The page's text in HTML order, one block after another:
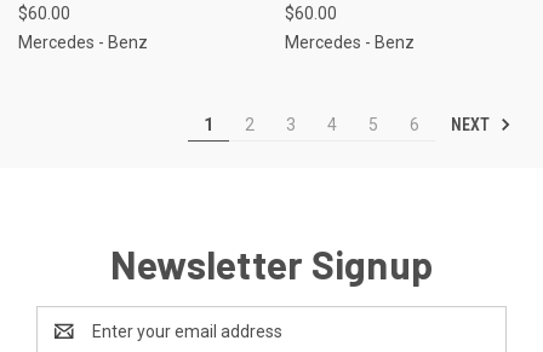
$60.00
Mercedes - Benz
$60.00
Mercedes - Benz
1 2 3 4 5 6 NEXT
Newsletter Signup
Address